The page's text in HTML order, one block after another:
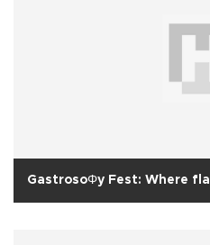
GastrosoΦy Fest: Where